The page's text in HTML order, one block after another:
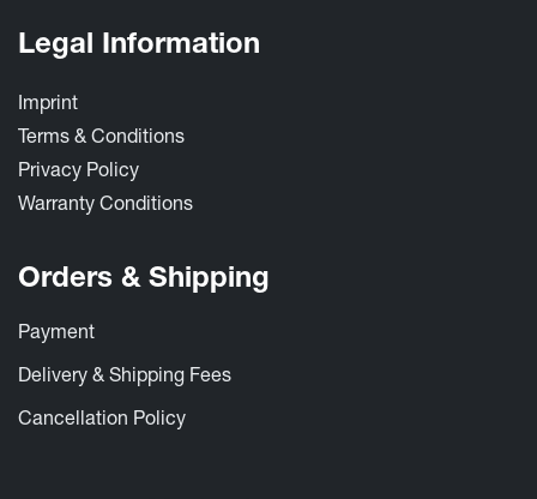
Legal Information
Imprint
Terms & Conditions
Privacy Policy
Warrant​y Conditions ​
Orders & Shipping
Payment
Delivery & Shipping Fees
Cancellation Policy